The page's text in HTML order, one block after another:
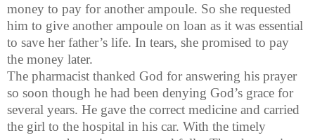
money to pay for another ampoule. So she requested
him to give another ampoule on loan as it was essential
to save her father’s life. In tears, she promised to pay
the money later.
The pharmacist thanked God for answering his prayer
so soon though he had been denying God’s grace for
several years. He gave the correct medicine and carried
the girl to the hospital in his car. With the timely